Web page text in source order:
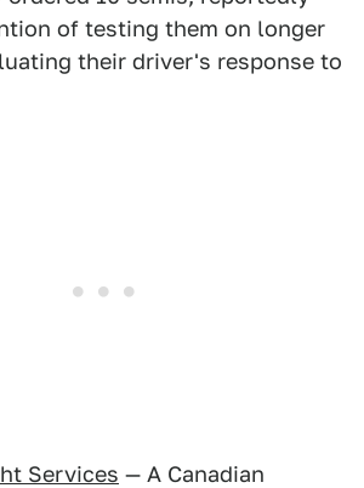
of testing them on longer
their driver's response to
Services — A Canadian